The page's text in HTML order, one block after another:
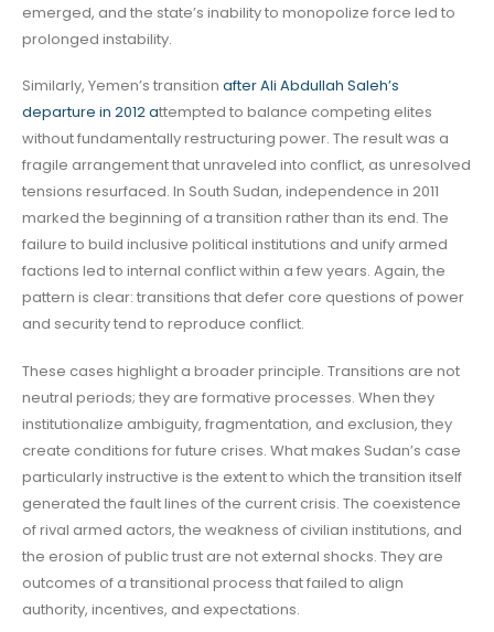
emerged, and the state’s inability to monopolize force led to
prolonged instability.
Similarly, Yemen’s transition after Ali Abdullah Saleh’s
departure in 2012 attempted to balance competing elites
without fundamentally restructuring power. The result was a
fragile arrangement that unraveled into conflict, as unresolved
tensions resurfaced. In South Sudan, independence in 2011
marked the beginning of a transition rather than its end. The
failure to build inclusive political institutions and unify armed
factions led to internal conflict within a few years. Again, the
pattern is clear: transitions that defer core questions of power
and security tend to reproduce conflict.
These cases highlight a broader principle. Transitions are not
neutral periods; they are formative processes. When they
institutionalize ambiguity, fragmentation, and exclusion, they
create conditions for future crises. What makes Sudan’s case
particularly instructive is the extent to which the transition itself
generated the fault lines of the current crisis. The coexistence
of rival armed actors, the weakness of civilian institutions, and
the erosion of public trust are not external shocks. They are
outcomes of a transitional process that failed to align
authority, incentives, and expectations.